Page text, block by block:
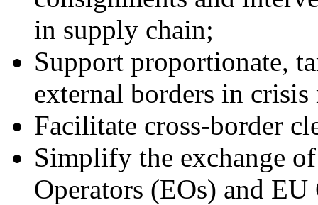
in supply chain;
Support proportionate,
external borders in crisis
Facilitate cross-border
Simplify the exchange
Operators (EOs) and